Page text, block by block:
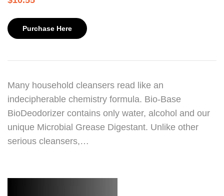
Purchase Here
Many household cleansers read like an
indecipherable chemistry formula. Bio-Base
BioDeodorizer contains only water, alcohol and our
unique Microbial Grease Digestant. Unlike other
serious cleansers,…